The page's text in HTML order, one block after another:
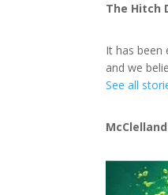
The Hitch
It has been
and we
See all